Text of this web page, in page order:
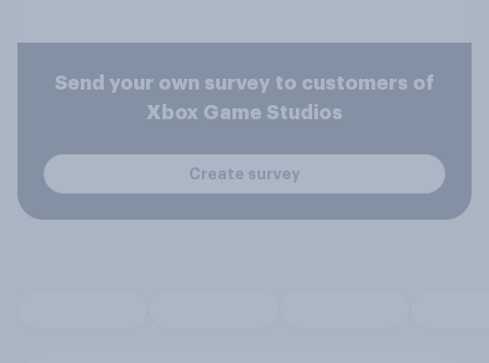
Send your own survey to customers of
Xbox Game Studios
Create survey